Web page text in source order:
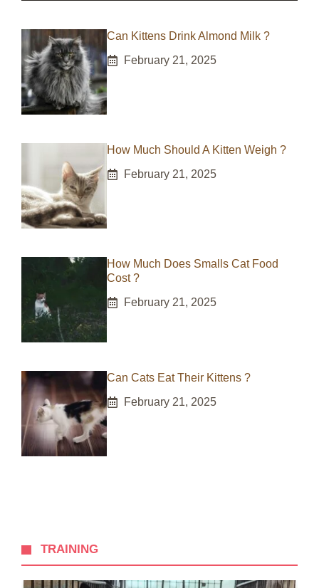
Can Kittens Drink Almond Milk ?
February 21, 2025
How Much Should A Kitten Weigh ?
February 21, 2025
How Much Does Smalls Cat Food
Cost ?
February 21, 2025
Can Cats Eat Their Kittens ?
February 21, 2025
TRAINING